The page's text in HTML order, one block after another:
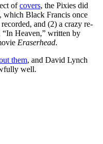
ofcovers, the Pixies did
which Black Francis once
and (2) a crazy re-
“In Heaven,” written by
Eraserhead.
them, and David Lynch
well.